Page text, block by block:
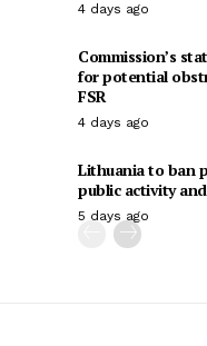
4 days ago
Commission’s
for potential
FSR
4 days ago
Lithuania to ban
public activity
5 days ago